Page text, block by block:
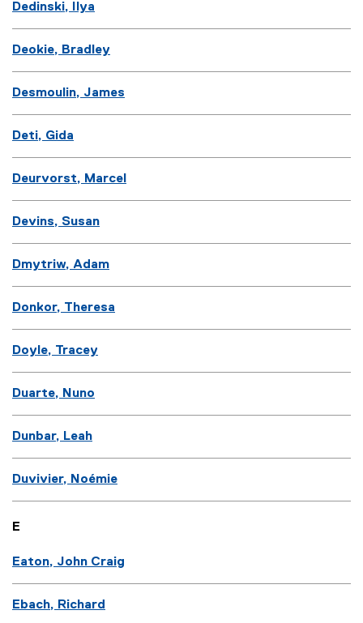
Dedinski, Ilya
Deokie, Bradley
Desmoulin, James
Deti, Gida
Deurvorst, Marcel
Devins, Susan
Dmytriw, Adam
Donkor, Theresa
Doyle, Tracey
Duarte, Nuno
Dunbar, Leah
Duvivier, Noémie
E
Eaton, John Craig
Ebach, Richard